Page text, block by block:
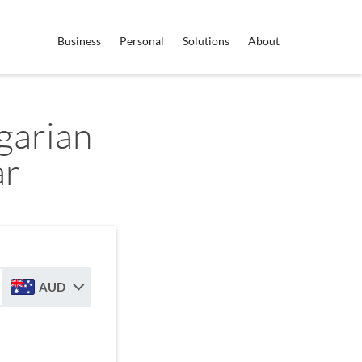
Business Personal Solutions About
AUD